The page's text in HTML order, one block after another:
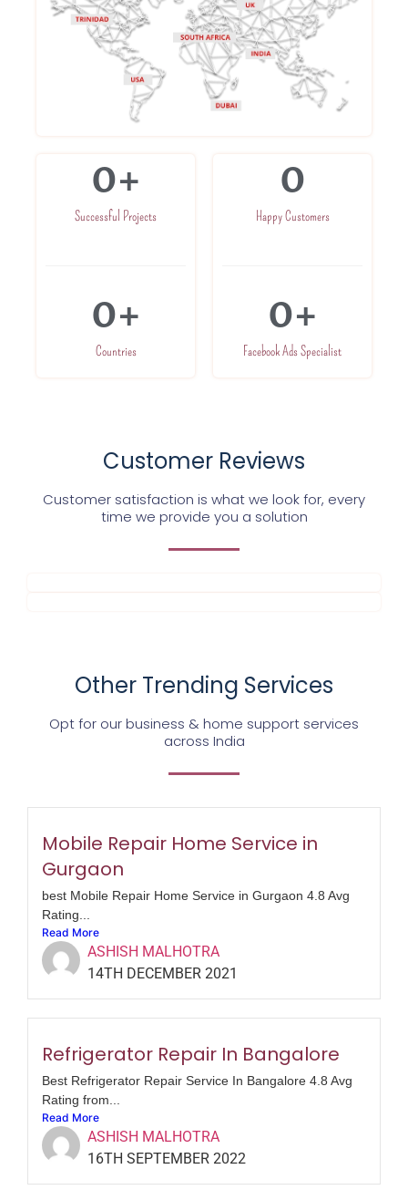
Successful Projects
0+
Countries
0+
Happy Customers
0
Facebook Ads Specialist
0+
Customer Reviews
Customer satisfaction is what we look for, every
time we provide you a solution
Other Trending Services
Opt for our business & home support services
across India
Mobile Repair Home Service in
Gurgaon
best Mobile Repair Home Service in Gurgaon 4.8 Avg
Rating...
Read More
ASHISH MALHOTRA
14TH DECEMBER 2021
Refrigerator Repair In Bangalore
Best Refrigerator Repair Service In Bangalore 4.8 Avg
Rating from...
Read More
ASHISH MALHOTRA
16TH SEPTEMBER 2022